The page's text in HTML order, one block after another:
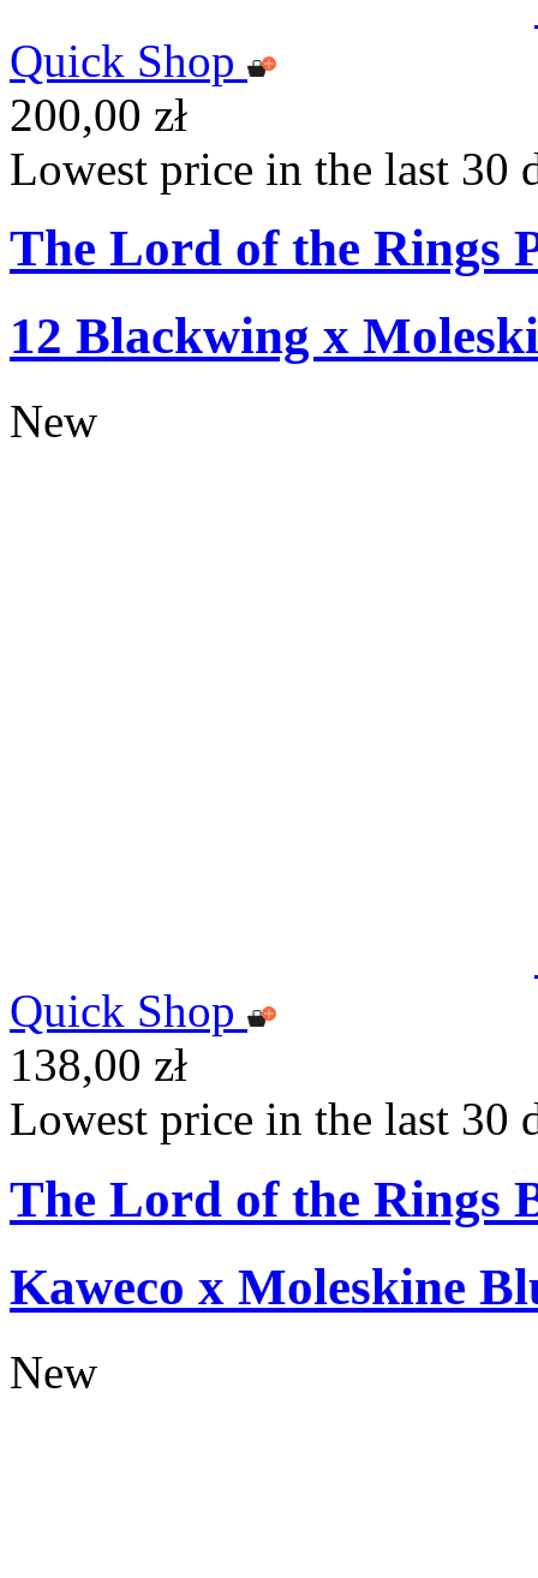
Quick Shop
200,00 zł
Lowest price in the last 30
The Lord of the Rings
12 Blackwing x
New
Quick Shop
138,00 zł
Lowest price in the last 30
The Lord of the Rings
Kaweco x Moleskine
New